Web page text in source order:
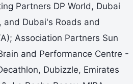
Partners DP World, Dubai
and Dubai's Roads and
Association Partners Sun
and Performance Centre -
Dubizzle, Emirates